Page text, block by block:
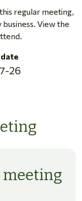
regular meeting,
business. View the
date
26